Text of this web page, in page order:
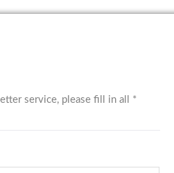
service, please fill in all *